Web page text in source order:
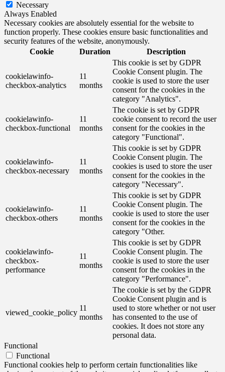
Necessary
Always Enabled
Necessary cookies are absolutely essential for the website to
function properly. These cookies ensure basic functionalities and
security features of the website, anonymously.
Cookie
Duration Description
cookielawinfo-
checkbox-analytics
11
months
This cookie is set by GDPR
Cookie Consent plugin. The
cookie is used to store the user
consent for the cookies in the
category "Analytics".
cookielawinfo-
checkbox-functional
11
months
The cookie is set by GDPR
cookie consent to record the user
consent for the cookies in the
category "Functional".
cookielawinfo-
checkbox-necessary
11
months
This cookie is set by GDPR
Cookie Consent plugin. The
cookies is used to store the user
consent for the cookies in the
category "Necessary".
cookielawinfo-
checkbox-others
11
months
This cookie is set by GDPR
Cookie Consent plugin. The
cookie is used to store the user
consent for the cookies in the
category "Other.
cookielawinfo-
checkbox-
performance
11
months
This cookie is set by GDPR
Cookie Consent plugin. The
cookie is used to store the user
consent for the cookies in the
category "Performance".
viewed_cookie_policy
11
months
The cookie is set by the GDPR
Cookie Consent plugin and is
used to store whether or not user
has consented to the use of
cookies. It does not store any
personal data.
Functional
Functional
Functional cookies help to perform certain functionalities like